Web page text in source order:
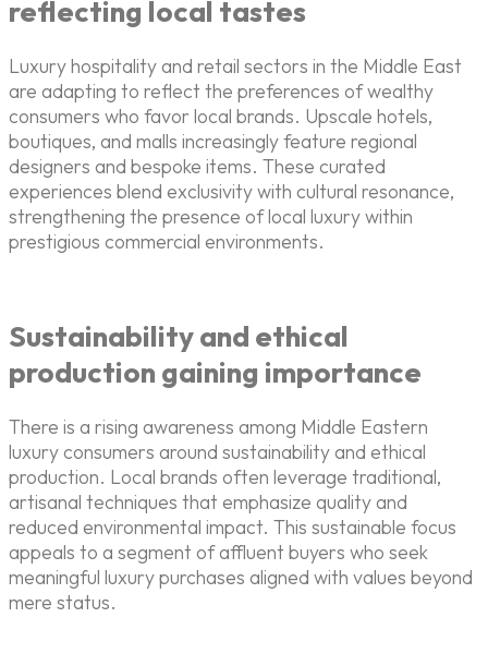
reflecting local tastes
Luxury hospitality and retail sectors in the Middle East
are adapting to reflect the preferences of wealthy
consumers who favor local brands. Upscale hotels,
boutiques, and malls increasingly feature regional
designers and bespoke items. These curated
experiences blend exclusivity with cultural resonance,
strengthening the presence of local luxury within
prestigious commercial environments.
Sustainability and ethical
production gaining importance
There is a rising awareness among Middle Eastern
luxury consumers around sustainability and ethical
production. Local brands often leverage traditional,
artisanal techniques that emphasize quality and
reduced environmental impact. This sustainable focus
appeals to a segment of affluent buyers who seek
meaningful luxury purchases aligned with values beyond
mere status.